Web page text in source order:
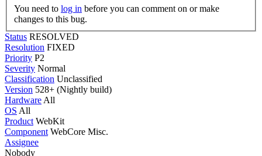
You need to log in
changes to this bug.
Status RESOLVED
Resolution FIXED
Priority P2
Severity Normal
Classification Unclassified
Version 528+ (Nightly build)
Hardware All
OS All
Product WebKit
Component WebCore Misc.
Assignee
Nobody